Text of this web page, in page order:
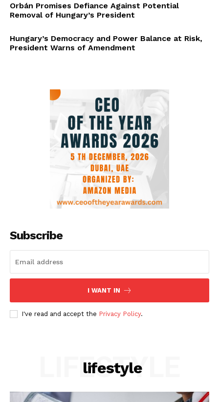
Orbán Promises Defiance Against Potential
Removal of Hungary’s President
Hungary’s Democracy and Power Balance at Risk,
President Warns of Amendment
Subscribe
I WANT IN
I've read and accept the Privacy Policy.
lifestyle
LIFESTYLE